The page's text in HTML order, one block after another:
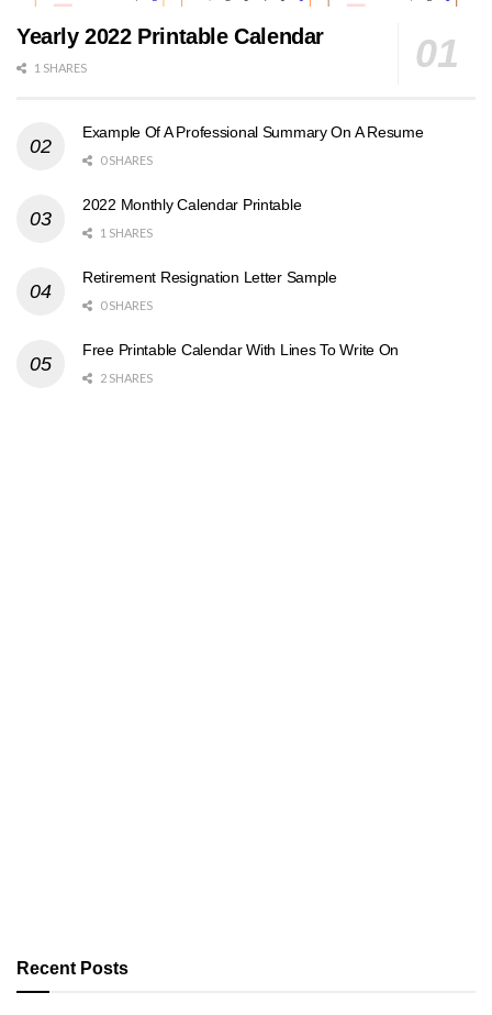
Yearly 2022 Printable Calendar
1 SHARES
Example Of A Professional Summary On A Resume
0 SHARES
2022 Monthly Calendar Printable
1 SHARES
Retirement Resignation Letter Sample
0 SHARES
Free Printable Calendar With Lines To Write On
2 SHARES
Recent Posts